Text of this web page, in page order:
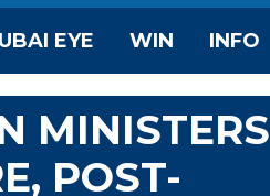
EYE WIN INFO
MINISTERS
POST-